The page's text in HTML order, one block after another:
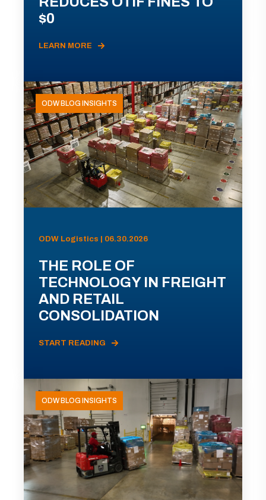
$0
LEARN MORE
ODW BLOG INSIGHTS
ODW Logistics | 06.30.2026
THE ROLE OF
TECHNOLOGY IN FREIGHT
AND RETAIL
CONSOLIDATION
START READING
ODW BLOG INSIGHTS